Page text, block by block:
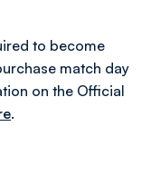
to become
match day
on the Official
.